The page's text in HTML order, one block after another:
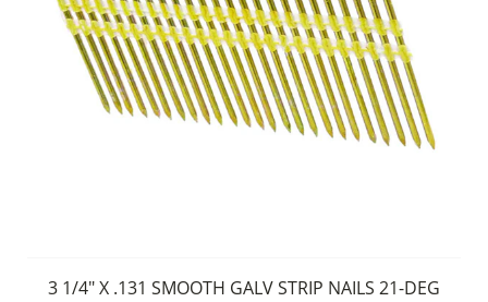
3 1/4" X .131 SMOOTH GALV STRIP NAILS 21-DEG